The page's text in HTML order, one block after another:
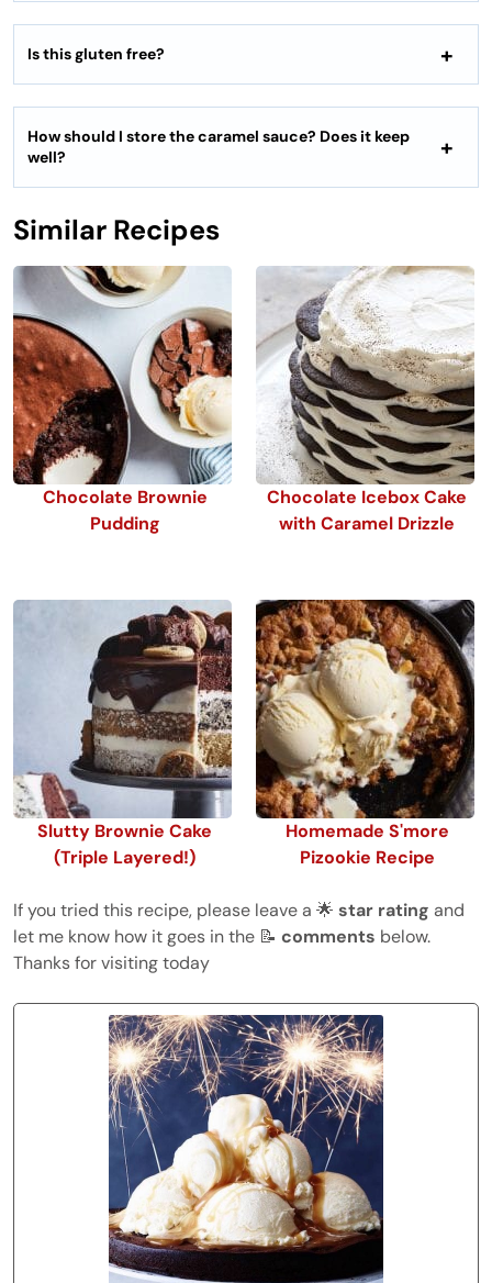
Is this gluten free?
How should I store the caramel sauce? Does it keep
well?
Similar Recipes
Chocolate Brownie
Pudding
Chocolate Icebox Cake
with Caramel Drizzle
Slutty Brownie Cake
(Triple Layered!)
Homemade S'more
Pizookie Recipe
If you tried this recipe, please leave a 🌟 star rating and
let me know how it goes in the 📝 comments below.
Thanks for visiting today